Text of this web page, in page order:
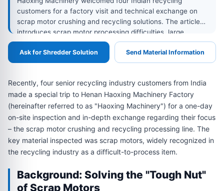
customers for a factory visit and technical exchange on
scrap motor crushing and recycling solutions. The article
introduces scrap motor processing difficulties, large
crusher configuration, anti-jamming design, screen mesh
customization, enclosed conveying, dust collection,
magnetic separation, eddy current separation, and
Ask for Shredder Solution Send Material Information
Recently, four senior recycling industry customers from India
made a special trip to Henan Haoxing Machinery Factory
(hereinafter referred to as "Haoxing Machinery") for a one-day
on-site inspection and in-depth exchange regarding their focus
– the scrap motor crushing and recycling processing line. The
key material inspected was scrap motors, widely recognized in
the recycling industry as a difficult-to-process item.
Background: Solving the "Tough Nut"
of Scrap Motors